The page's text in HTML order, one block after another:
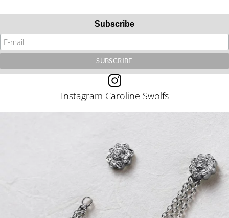
Subscribe
Instagram Caroline Swolfs